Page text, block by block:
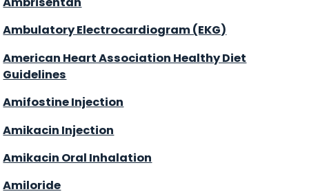
Ambulatory Electrocardiogram (EKG)
American Heart Association Healthy Diet
Guidelines
Amifostine Injection
Amikacin Injection
Amikacin Oral Inhalation
Amiloride